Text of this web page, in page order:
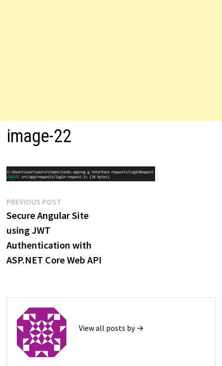
image-22
Post
navigation
PREVIOUS POSTPrevious
post:
Secure Angular Site
using JWT
Authentication with
ASP.NET Core Web API
View all posts by →